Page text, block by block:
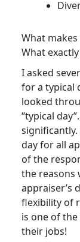
What
What
I asked
for a typical
looked
“typical
day for all
of the
the reasons
appraiser’s
flexibility of
is one of
their jobs!